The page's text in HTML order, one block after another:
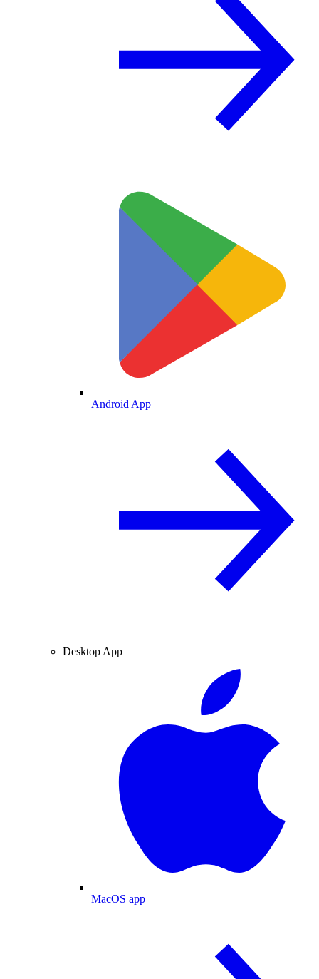
Android App
Desktop App
MacOS app